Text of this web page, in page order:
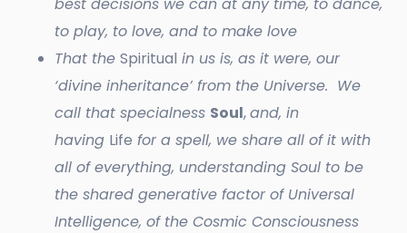
to play, to love, and to make love
That the Spiritual in us is, as it were, our
‘divine inheritance’ from the Universe. We
call that specialness Soul,and, in
having Life for a spell, we share all of it with
all of everything, understanding Soul to be
the shared generative factor of Universal
Intelligence, of the Cosmic Consciousness